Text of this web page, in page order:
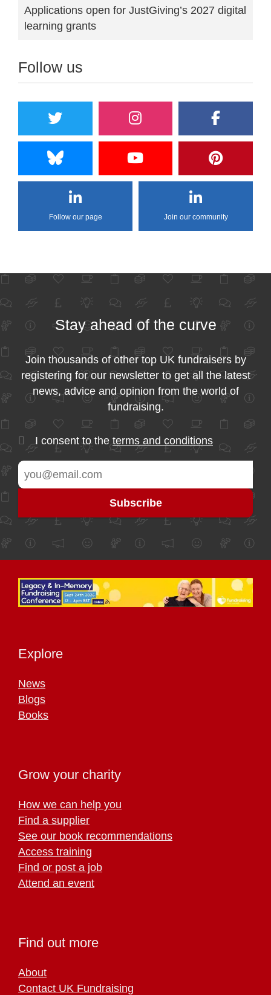
Applications open for JustGiving’s 2027 digital
learning grants
Follow us
Follow our page Join our community
Stay ahead of the curve
Join thousands of other top UK fundraisers by
registering for our newsletter to get all the latest
news, advice and opinion from the world of
fundraising.
I consent to the terms and conditions
Explore
News
Blogs
Books
Grow your charity
How we can help you
Find a supplier
See our book recommendations
Access training
Find or post a job
Attend an event
Find out more
About
Contact UK Fundraising